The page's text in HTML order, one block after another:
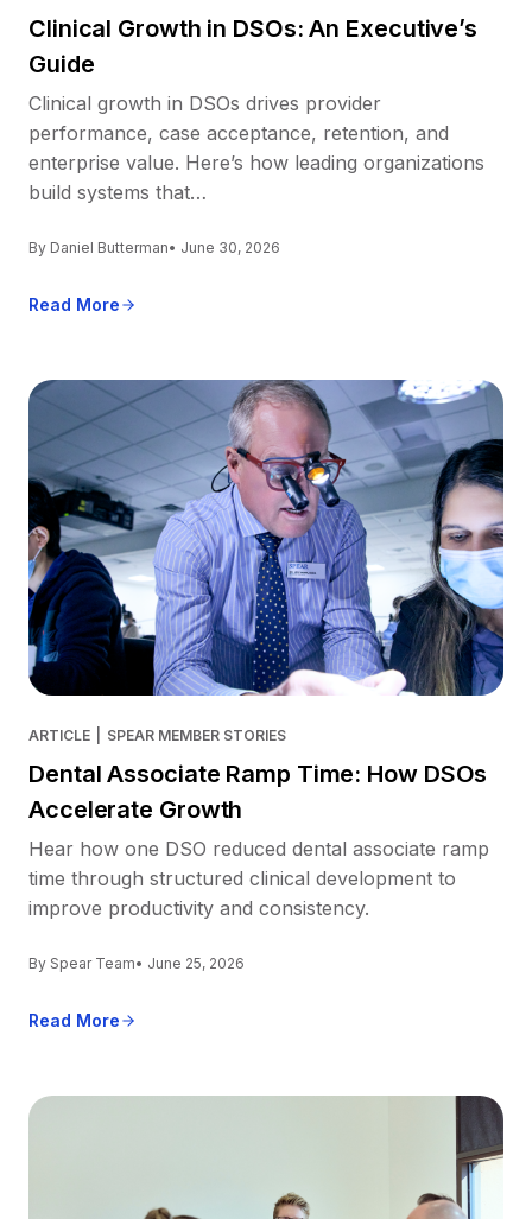
Clinical Growth in DSOs: An Executive’s
Guide
Clinical growth in DSOs drives provider
performance, case acceptance, retention, and
enterprise value. Here’s how leading organizations
build systems that…
By Daniel Butterman• June 30, 2026
Read More
ARTICLE SPEAR MEMBER STORIES
Dental Associate Ramp Time: How DSOs
Accelerate Growth
Hear how one DSO reduced dental associate ramp
time through structured clinical development to
improve productivity and consistency.
By Spear Team• June 25, 2026
Read More